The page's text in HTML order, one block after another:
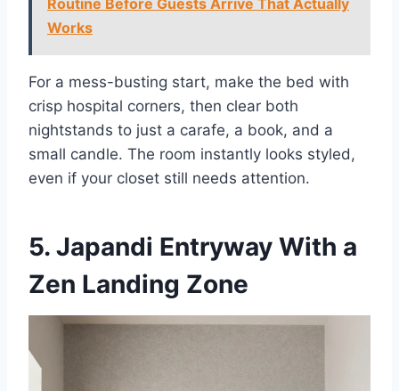
Works
For a mess-busting start, make the bed with
crisp hospital corners, then clear both
nightstands to just a carafe, a book, and a
small candle. The room instantly looks styled,
even if your closet still needs attention.
5. Japandi Entryway With a
Zen Landing Zone